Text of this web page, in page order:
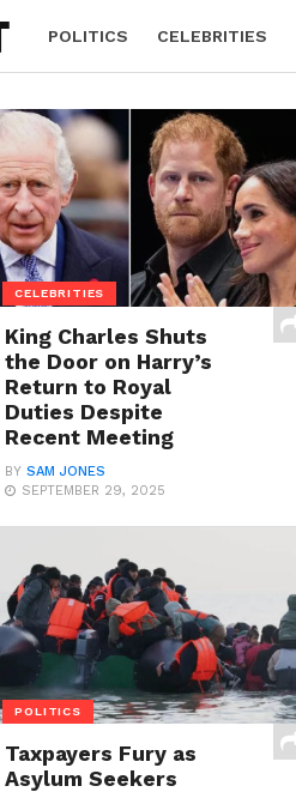
POLITICS CELEBRITIES
CELEBRITIES
King Charles Shuts
the Door on Harry’s
Return to Royal
Duties Despite
Recent Meeting
BY SAM JONES
SEPTEMBER 29, 2025
POLITICS
Taxpayers Fury as
Asylum Seekers